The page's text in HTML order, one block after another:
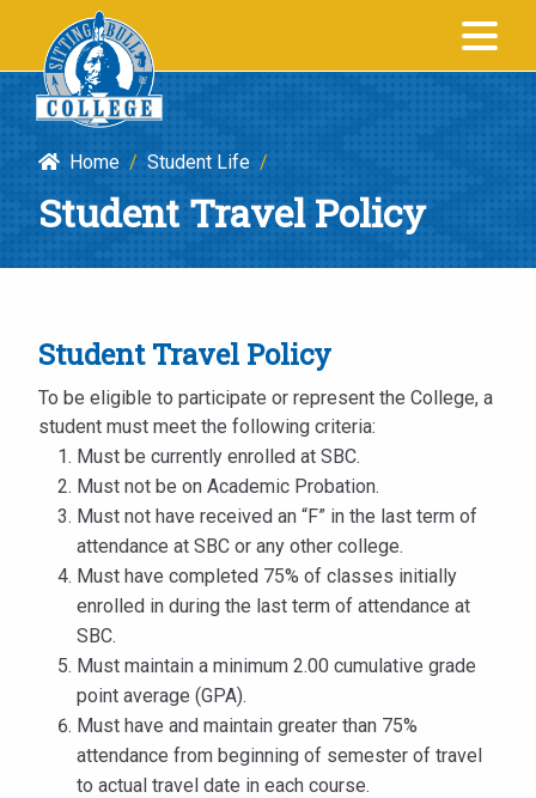
Student
Travel
Policy
Sitting
Bull
SITTING BULL
COLLEGE
Home / Student Life /
Student Travel Policy
Student Travel Policy
To be eligible to participate or represent the College, a
student must meet the following criteria:
Must be currently enrolled at SBC.
Must not be on Academic Probation.
Must not have received an “F” in the last term of
attendance at SBC or any other college.
Must have completed 75% of classes initially
enrolled in during the last term of attendance at
SBC.
Must maintain a minimum 2.00 cumulative grade
point average (GPA).
Must have and maintain greater than 75%
attendance from beginning of semester of travel
to actual travel date in each course.